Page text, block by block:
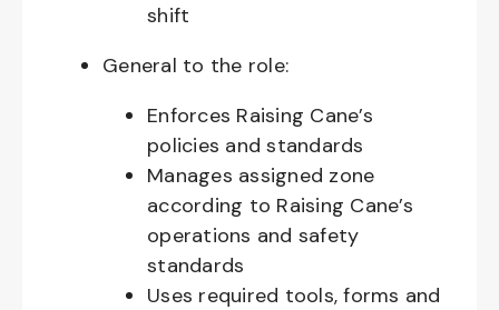
shift
General to the role:
Enforces Raising Cane’s
policies and standards
Manages assigned zone
according to Raising Cane’s
operations and safety
standards
Uses required tools, forms and